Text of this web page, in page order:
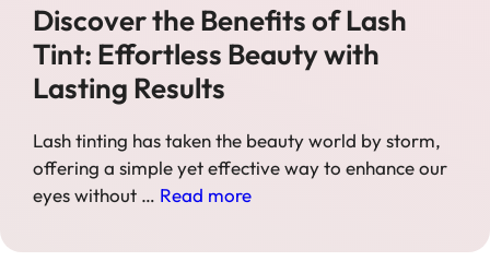
Discover the Benefits of Lash
Tint: Effortless Beauty with
Lasting Results
Lash tinting has taken the beauty world by storm,
offering a simple yet effective way to enhance our
eyes without … Read more